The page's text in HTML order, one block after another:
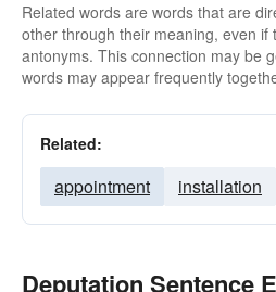
Related words are words that are
other through their meaning, even if
antonyms. This connection may be
words may appear frequently
Related:
appointment installation
Deputation Sentence